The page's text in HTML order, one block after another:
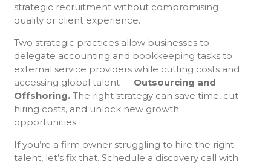
strategic recruitment without compromising
quality or client experience.
Two strategic practices allow businesses to
delegate accounting and bookkeeping tasks to
external service providers while cutting costs and
accessing global talent — Outsourcing and
Offshoring.The right strategy can save time, cut
hiring costs, and unlock new growth
opportunities.
If you’re a firm owner struggling to hire the right
talent, let’s fix that. Schedule a discovery call with